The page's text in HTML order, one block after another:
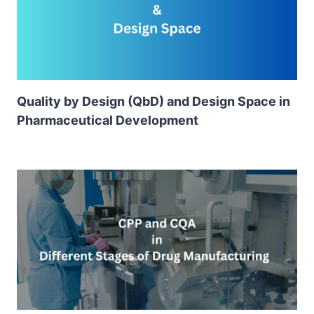
Quality by Design (QbD) and Design Space in
Pharmaceutical Development